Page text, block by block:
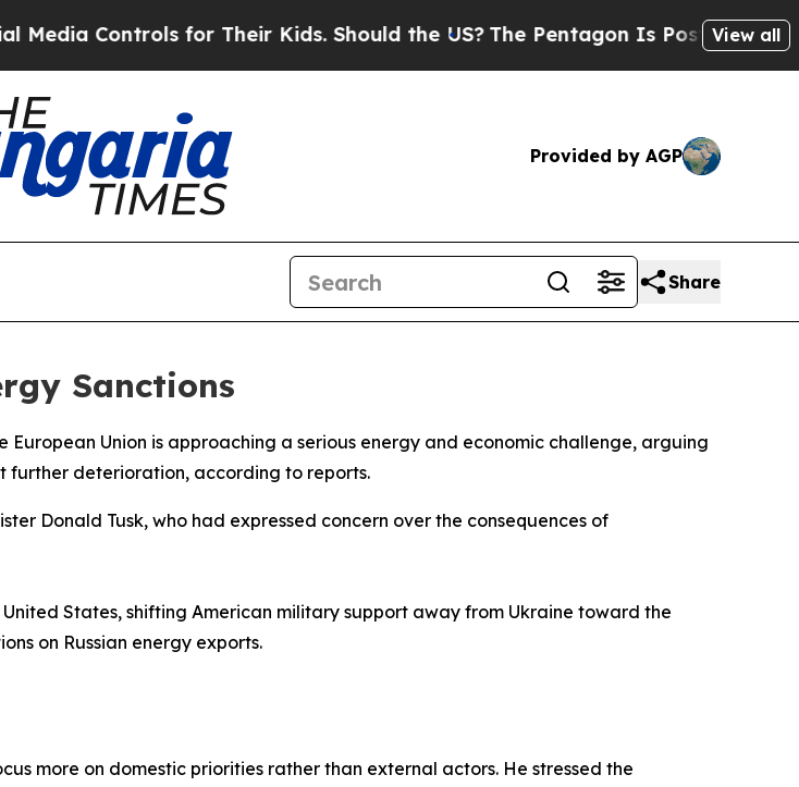
Controls for Their Kids. Should the US?The Pentagon Is Posting Cryptic
View all
Provided by AGP
Share
Sanctions
Union is approaching a serious energy and economic challenge, arguing
further deterioration, according to reports.
Donald Tusk, who had expressed concern over the consequences of
States, shifting American military support away from Ukraine toward the
on Russian energy exports.
more on domestic priorities rather than external actors. He stressed the